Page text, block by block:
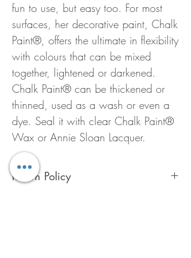
fun to use, but easy too. For most
surfaces, her decorative paint, Chalk
Paint®, offers the ultimate in flexibility
with colours that can be mixed
together, lightened or darkened.
Chalk Paint® can be thickened or
thinned, used as a wash or even a
dye. Seal it with clear Chalk Paint®
Wax or Annie Sloan Lacquer.
Return Policy